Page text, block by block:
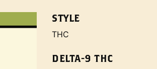
STYLE
THC
DELTA-9 THC